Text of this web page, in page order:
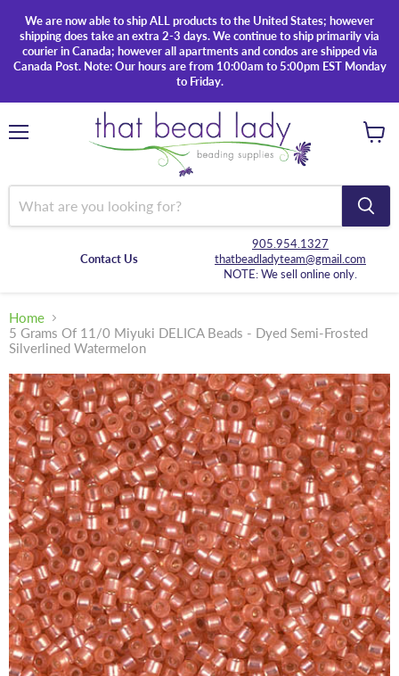
We are now able to ship ALL products to the United States; however
shipping does take an extra 2-3 days. We continue to ship primarily via
courier in Canada; however all apartments and condos are shipped via
Canada Post. Note: Our hours are from 10:00am to 5:00pm EST Monday
to Friday.
Contact Us
905.954.1327
thatbeadladyteam@gmail.com
NOTE: We sell online only.
Home
5 Grams Of 11/0 Miyuki DELICA Beads - Dyed Semi-Frosted
Silverlined Watermelon